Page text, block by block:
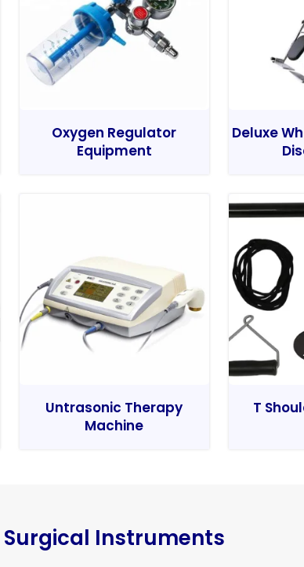
Oxygen Regulator
Equipment
Deluxe
Untrasonic Therapy
Machine
T
Surgical Instruments